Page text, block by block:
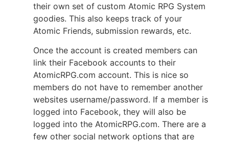
their own set of custom Atomic RPG System
goodies. This also keeps track of your
Atomic Friends, submission rewards, etc.
Once the account is created members can
link their Facebook accounts to their
AtomicRPG.com account. This is nice so
members do not have to remember another
websites username/password. If a member is
logged into Facebook, they will also be
logged into the AtomicRPG.com. There are a
few other social network options that are